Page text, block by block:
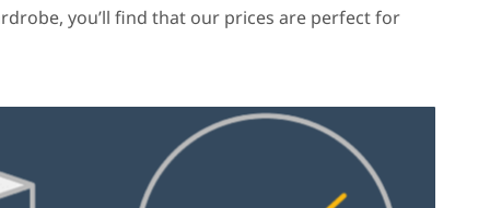
you’ll find that our prices are perfect for